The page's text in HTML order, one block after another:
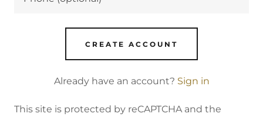
CREATE ACCOUNT
Already have an account? Sign in
This site is protected by reCAPTCHA and the